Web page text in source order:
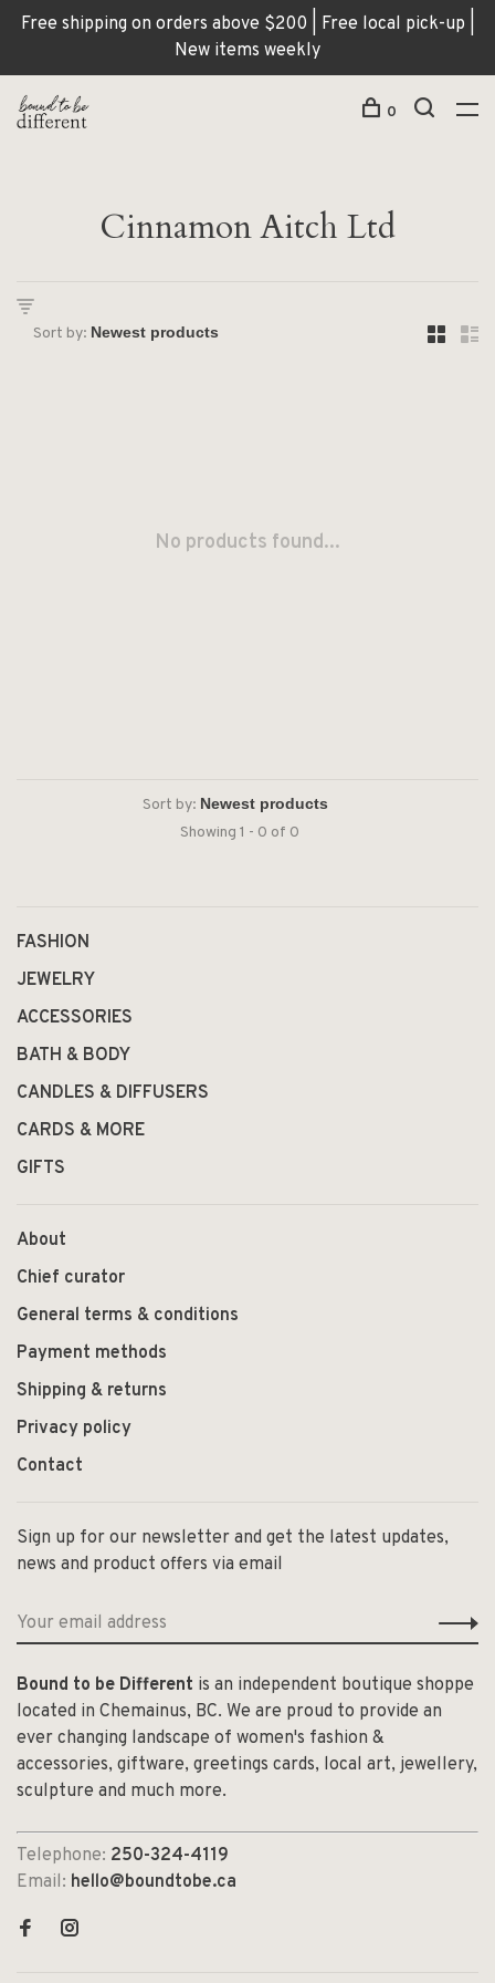
Free shipping on orders above $200 | Free local pick-up |
New items weekly
0
Cinnamon Aitch Ltd
Sort by:
No products found...
Sort by:
Showing 1 - 0 of 0
FASHION
JEWELRY
ACCESSORIES
BATH & BODY
CANDLES & DIFFUSERS
CARDS & MORE
GIFTS
About
Chief curator
General terms & conditions
Payment methods
Shipping & returns
Privacy policy
Contact
Sign up for our newsletter and get the latest updates,
news and product offers via email
Bound to be Different is an independent boutique shoppe
located in Chemainus, BC. We are proud to provide an
ever changing landscape of women's fashion &
accessories, giftware, greetings cards, local art, jewellery,
sculpture and much more.
Telephone: 250-324-4119
Email: hello@boundtobe.ca